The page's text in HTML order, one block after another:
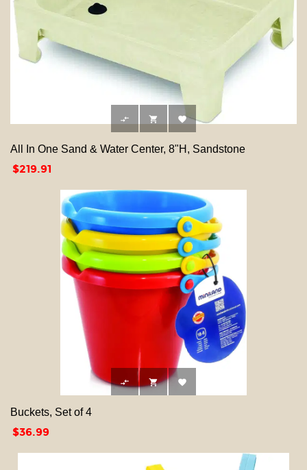
  
All In One Sand & Water Center, 8"H, Sandstone
Price
$219.91
  
Buckets, Set of 4
Price
$36.99